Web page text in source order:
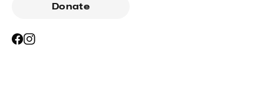
Donate